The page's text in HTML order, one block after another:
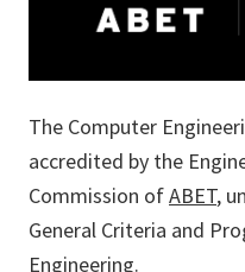
The Computer
accredited by the
Commission ofABET,
General Criteria and
Engineering.